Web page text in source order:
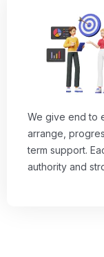
We give end to
arrange,
term support.
authority and